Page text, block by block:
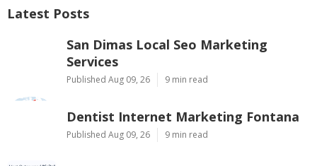
Latest Posts
San Dimas Local Seo Marketing
Services
Published Aug 09, 26 9 min read
Dentist Internet Marketing Fontana
Published Aug 09, 26 9 min read